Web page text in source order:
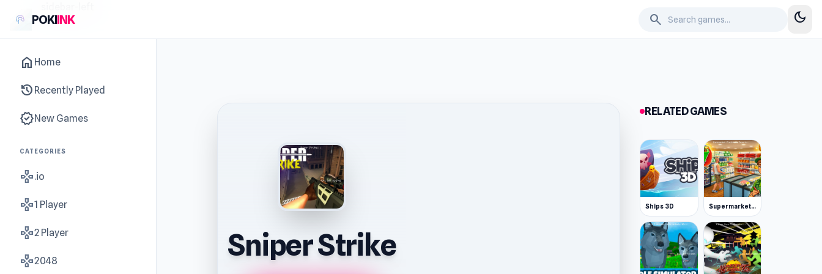
POKIINK search dark_mode
home Home
history Recently Played
new_releasesNew Games
CATEGORIES
gamepad.io
gamepad1 Player
gamepad2 Player
gamepad2048 Sniper Strike
RELATED GAMES
Ships 3D Supermarket Simulator: Desert